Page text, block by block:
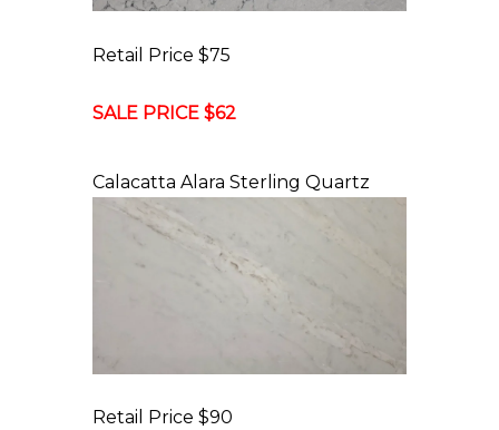
Retail Price $75
SALE PRICE $62
Calacatta Alara Sterling Quartz
Retail Price $90